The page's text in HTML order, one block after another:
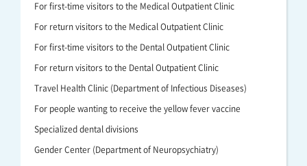
For first-time visitors to the Medical Outpatient Clinic
For return visitors to the Medical Outpatient Clinic
For first-time visitors to the Dental Outpatient Clinic
For return visitors to the Dental Outpatient Clinic
Travel Health Clinic (Department of Infectious Diseases)
For people wanting to receive the yellow fever vaccine
Specialized dental divisions
Gender Center (Department of Neuropsychiatry)